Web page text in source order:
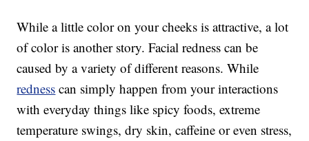
While a little color on your cheeks is attractive, a lot
of color is another story. Facial redness can be
caused by a variety of different reasons. While
redness can simply happen from your interactions
with everyday things like spicy foods, extreme
temperature swings, dry skin, caffeine or even stress,